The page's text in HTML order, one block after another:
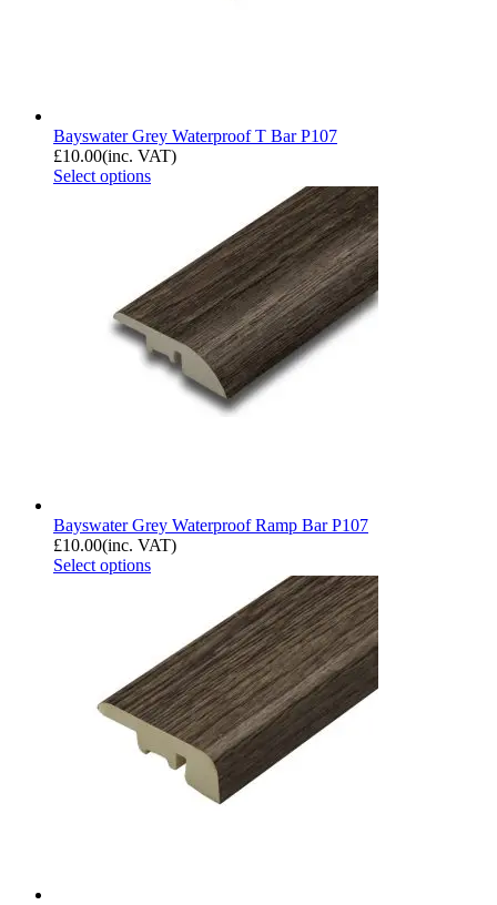
Bayswater Grey Waterproof T Bar P107
£10.00(inc. VAT)
Select options
Bayswater Grey Waterproof Ramp Bar P107
£10.00(inc. VAT)
Select options